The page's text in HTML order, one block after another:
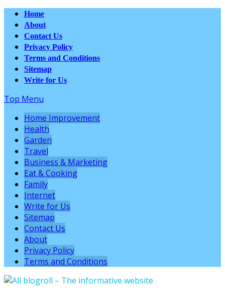
Home
About
Contact Us
Privacy Policy
Terms and Conditions
Sitemap
Write for Us
Top Menu
Home Improvement
Health
Garden
Travel
Business & Marketing
Eat & Cooking
Family
Internet
Write for Us
Sitemap
Contact Us
About
Privacy Policy
Terms and Conditions